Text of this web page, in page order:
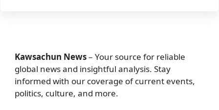
Kawsachun News– Your source for reliable
global news and insightful analysis. Stay
informed with our coverage of current events,
politics, culture, and more.